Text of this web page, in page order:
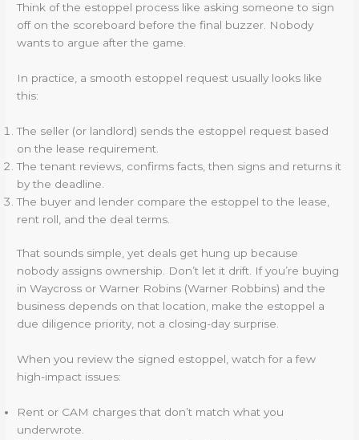
Think of the estoppel process like asking someone to sign
off on the scoreboard before the final buzzer. Nobody
wants to argue after the game.
In practice, a smooth estoppel request usually looks like
this:
The seller (or landlord) sends the estoppel request based
on the lease requirement.
The tenant reviews, confirms facts, then signs and returns it
by the deadline.
The buyer and lender compare the estoppel to the lease,
rent roll, and the deal terms.
That sounds simple, yet deals get hung up because
nobody assigns ownership. Don’t let it drift. If you’re buying
in Waycross or Warner Robins (Warner Robbins) and the
business depends on that location, make the estoppel a
due diligence priority, not a closing-day surprise.
When you review the signed estoppel, watch for a few
high-impact issues:
Rent or CAM charges that don’t match what you
underwrote.